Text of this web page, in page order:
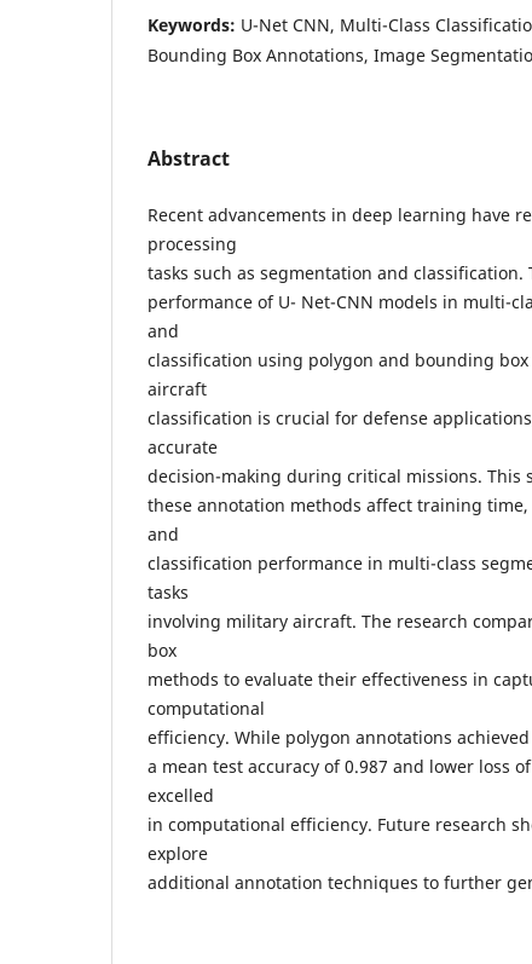
Keywords: U-Net CNN, Multi-Class
Bounding Box Annotations, Image
Abstract
Recent advancements in deep learning have
processing
tasks such as segmentation and
performance of U- Net-CNN models in multi-
and
classification using polygon and bounding
aircraft
classification is crucial for defense
accurate
decision-making during critical missions. This
these annotation methods affect training
and
classification performance in multi-class
tasks
involving military aircraft. The research
box
methods to evaluate their effectiveness in
computational
efficiency. While polygon annotations
a mean test accuracy of 0.987 and lower loss
excelled
in computational efficiency. Future research
explore
additional annotation techniques to further